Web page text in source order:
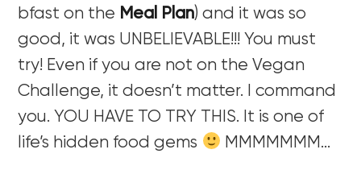
bfast on the Meal Plan) and it was so
good, it was UNBELIEVABLE!!! You must
try! Even if you are not on the Vegan
Challenge, it doesn’t matter. I command
you. YOU HAVE TO TRY THIS. It is one of
life’s hidden food gems
MMMMMMM…